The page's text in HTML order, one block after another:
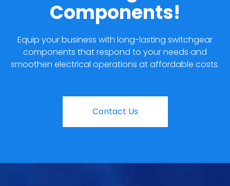
Components!
Equip your business with long-lasting switchgear
components that respond to your needs and
smoothen electrical operations at affordable costs.
Contact Us